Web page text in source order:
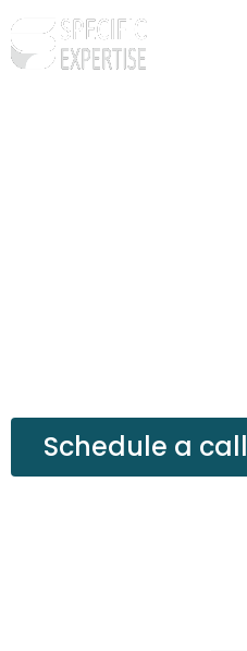
Schedule a call